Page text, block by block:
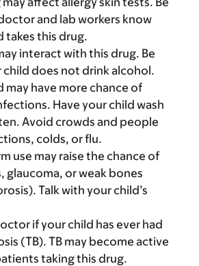
and lab workers know
takes this drug.
interact with this drug. Be
child does not drink alcohol.
may have more chance of
Have your child wash
Avoid crowds and people
colds, or flu.
use may raise the chance of
glaucoma, or weak bones
Talk with your child’s
if your child has ever had
(TB). TB may become active
taking this drug.